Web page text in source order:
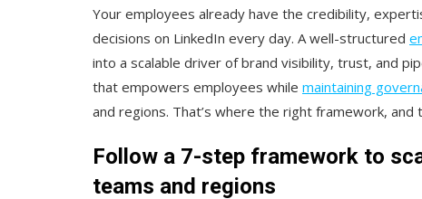
Your employees already have the credibility,
decisions on LinkedIn every day. A well-structured
into a scalable driver of brand visibility, trust, and
that empowers employees while maintaining
and regions. That’s where the right framework,
Follow a 7-step framework to
teams and regions